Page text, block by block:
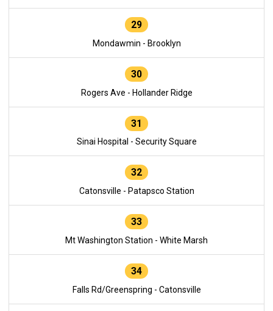
29
Mondawmin - Brooklyn
30
Rogers Ave - Hollander Ridge
31
Sinai Hospital - Security Square
32
Catonsville - Patapsco Station
33
Mt Washington Station - White Marsh
34
Falls Rd/Greenspring - Catonsville